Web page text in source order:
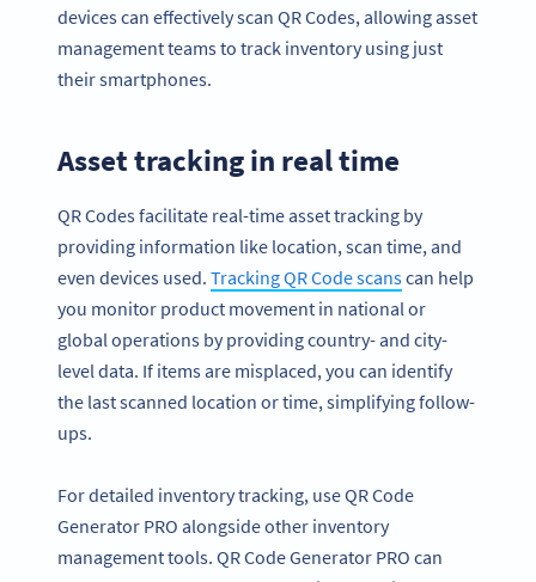
devices can effectively scan QR Codes, allowing asset
management teams to track inventory using just
their smartphones.
Asset tracking in real time
QR Codes facilitate real-time asset tracking by
providing information like location, scan time, and
even devices used. Tracking QR Code scanscan help
you monitor product movement in national or
global operations by providing country- and city-
level data. If items are misplaced, you can identify
the last scanned location or time, simplifying follow-
ups.
For detailed inventory tracking, use QR Code
Generator PRO alongside other inventory
management tools. QR Code Generator PRO can